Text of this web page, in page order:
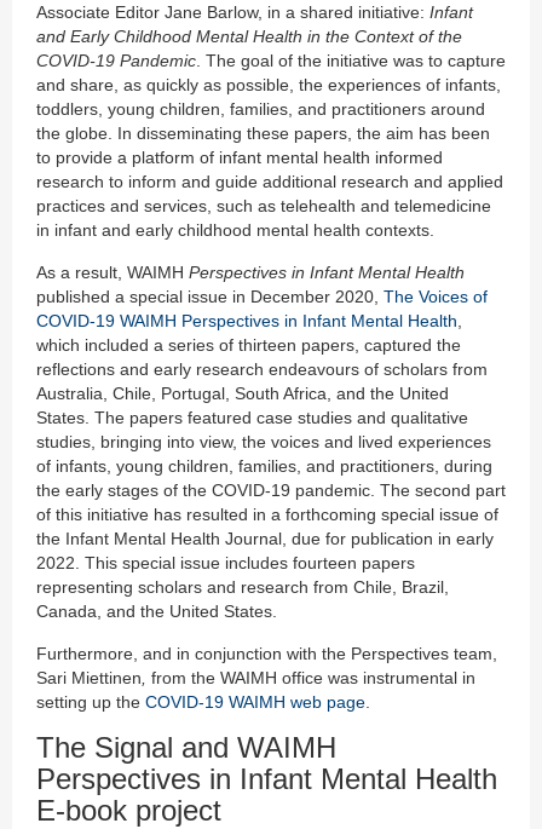
Associate Editor Jane Barlow, in a shared initiative: Infant
and Early Childhood Mental Health in the Context of the
COVID-19 Pandemic. The goal of the initiative was to capture
and share, as quickly as possible, the experiences of infants,
toddlers, young children, families, and practitioners around
the globe. In disseminating these papers, the aim has been
to provide a platform of infant mental health informed
research to inform and guide additional research and applied
practices and services, such as telehealth and telemedicine
in infant and early childhood mental health contexts.
As a result, WAIMH Perspectives in Infant Mental Health
published a special issue in December 2020, The Voices of
COVID-19 WAIMH Perspectives in Infant Mental Health,
which included a series of thirteen papers, captured the
reflections and early research endeavours of scholars from
Australia, Chile, Portugal, South Africa, and the United
States. The papers featured case studies and qualitative
studies, bringing into view, the voices and lived experiences
of infants, young children, families, and practitioners, during
the early stages of the COVID-19 pandemic. The second part
of this initiative has resulted in a forthcoming special issue of
the Infant Mental Health Journal, due for publication in early
2022. This special issue includes fourteen papers
representing scholars and research from Chile, Brazil,
Canada, and the United States.
Furthermore, and in conjunction with the Perspectives team,
Sari Miettinen, from the WAIMH office was instrumental in
setting up the COVID-19 WAIMH web page.
The Signal and WAIMH
Perspectives in Infant Mental Health
E-book project